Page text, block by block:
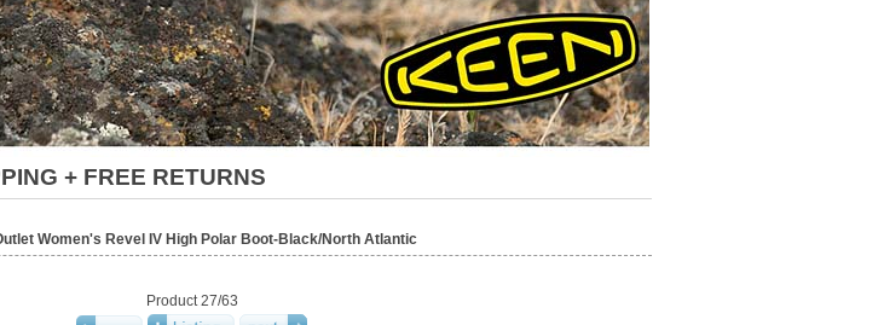
+ FREE RETURNS
Women's Revel IV High Polar Boot-Black/North Atlantic
Product 27/63